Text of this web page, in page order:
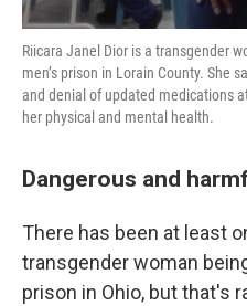
Riicara Janel Dior is a transgender
men’s prison in Lorain County. She
and denial of updated medications
her physical and mental health.
Dangerous and
There has been at least
transgender woman
prison in Ohio, but that's